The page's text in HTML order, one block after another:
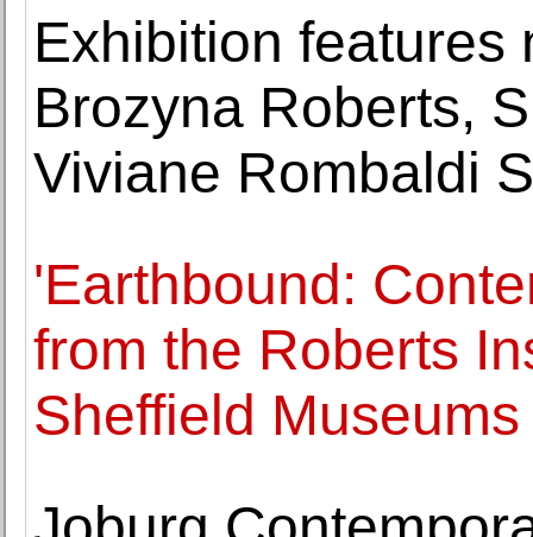
Exhibition features
Brozyna Roberts,
Viviane Rombaldi
'Earthbound:
from the Roberts
Sheffield Museums